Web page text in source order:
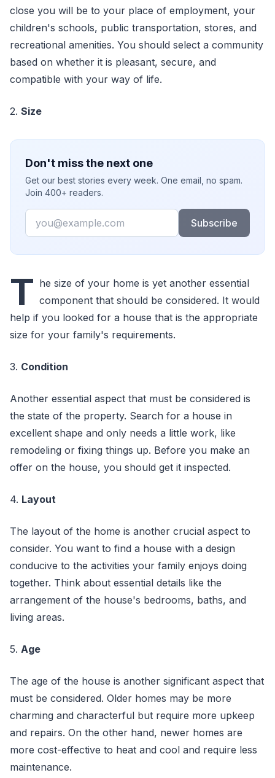
close you will be to your place of employment, your
children's schools, public transportation, stores, and
recreational amenities. You should select a community
based on whether it is pleasant, secure, and
compatible with your way of life.
2. Size
Don't miss the next one
Get our best stories every week. One email, no spam.
Join 400+ readers.
Email
Subscribe
T he size of your home is yet another essential
component that should be considered. It would
help if you looked for a house that is the appropriate
size for your family's requirements.
3. Condition
Another essential aspect that must be considered is
the state of the property. Search for a house in
excellent shape and only needs a little work, like
remodeling or fixing things up. Before you make an
offer on the house, you should get it inspected.
4. Layout
The layout of the home is another crucial aspect to
consider. You want to find a house with a design
conducive to the activities your family enjoys doing
together. Think about essential details like the
arrangement of the house's bedrooms, baths, and
living areas.
5. Age
The age of the house is another significant aspect that
must be considered. Older homes may be more
charming and characterful but require more upkeep
and repairs. On the other hand, newer homes are
more cost-effective to heat and cool and require less
maintenance.